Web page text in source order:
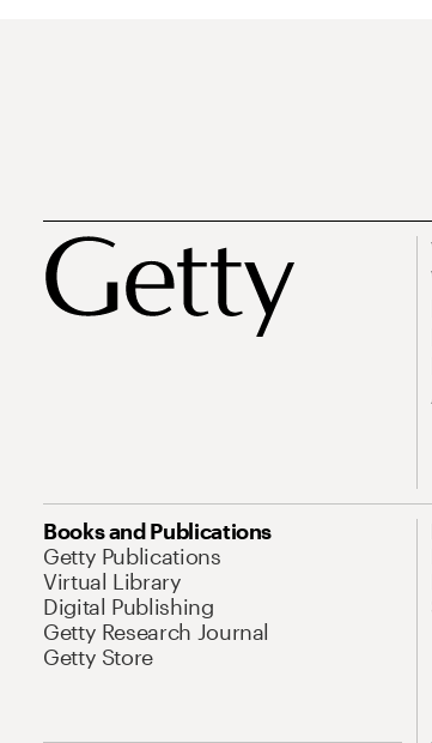
Books and Publications
Getty Publications
Virtual Library
Digital Publishing
Getty Research Journal
Getty Store